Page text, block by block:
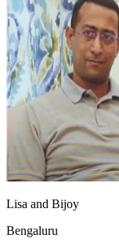
Lisa and Bijoy
Bengaluru